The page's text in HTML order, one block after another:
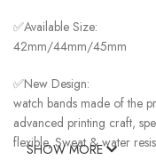
✅Available Size:
42mm/44mm/45mm
✅New Design:
watch bands made of the
advanced printing craft,
flexible, Sweat & water
SHOW MORE